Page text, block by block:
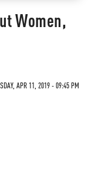
Women,
APR 11, 2019 - 09:45 PM